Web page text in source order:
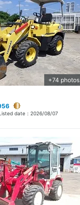
+74 photos
date： 2026/08/07